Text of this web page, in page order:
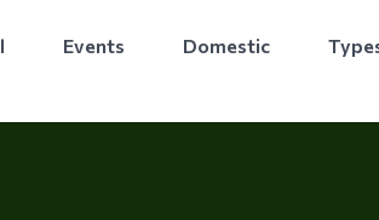
Events Domestic